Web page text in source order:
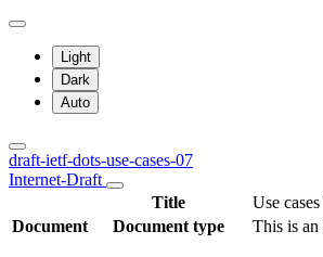
Light
Dark
Auto
draft-ietf-dots-use-cases-07
Internet-Draft
Title
Use
Document
Document type This is